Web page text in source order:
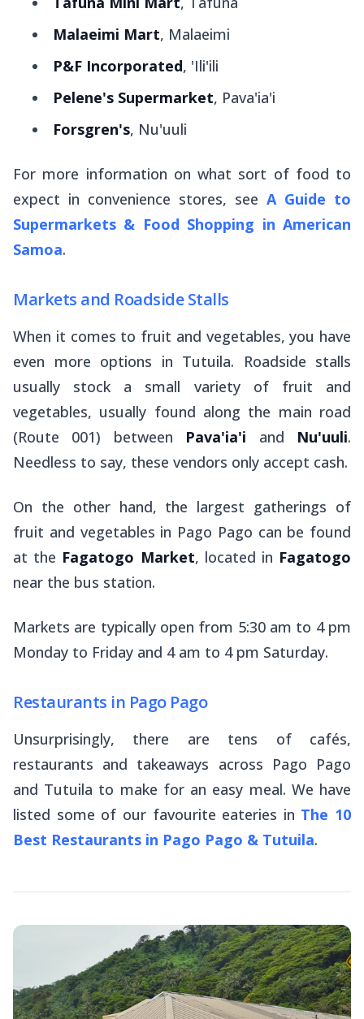
Malaeimi Mart, Malaeimi
P&F Incorporated, 'Ili'ili
Pelene's Supermarket, Pava'ia'i
Forsgren's, Nu'uuli
For more information on what sort of food to
expect in convenience stores, see A Guide to
Supermarkets & Food Shopping in American
Samoa.
Markets and Roadside Stalls
When it comes to fruit and vegetables, you have
even more options in Tutuila. Roadside stalls
usually stock a small variety of fruit and
vegetables, usually found along the main road
(Route 001) between Pava'ia'i and Nu'uuli.
Needless to say, these vendors only accept cash.
On the other hand, the largest gatherings of
fruit and vegetables in Pago Pago can be found
at the Fagatogo Market, located in Fagatogo
near the bus station.
Markets are typically open from 5:30 am to 4 pm
Monday to Friday and 4 am to 4 pm Saturday.
Restaurants in Pago Pago
Unsurprisingly, there are tens of cafés,
restaurants and takeaways across Pago Pago
and Tutuila to make for an easy meal. We have
listed some of our favourite eateries in The 10
Best Restaurants in Pago Pago & Tutuila.